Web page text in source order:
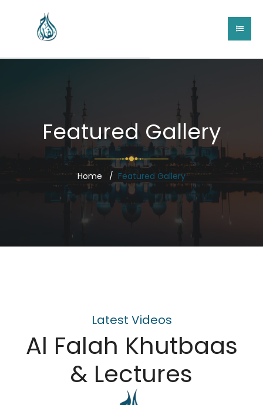
Featured Gallery
Home Featured Gallery
Latest Videos
Al Falah Khutbaas
& Lectures